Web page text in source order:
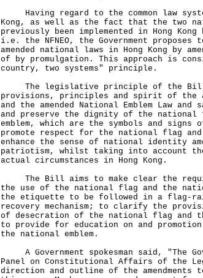
Having regard to the common law
Kong, as well as the fact that the two
previously been implemented in Hong
i.e. the NFNEO, the Government proposes
amended national laws in Hong Kong by
of by promulgation. This approach is
country, two systems" principle.
The legislative principle of the
provisions, principles and spirit of the
and the amended National Emblem Law
and preserve the dignity of the national
emblem, which are the symbols and
promote respect for the national flag and
enhance the sense of national identity
patriotism, whilst taking into account the
actual circumstances in Hong Kong.
The Bill aims to make clear the
the use of the national flag and the
the etiquette to be followed in a flag-
recovery mechanism; to clarify the
of desecration of the national flag and
to provide for education on and
the national emblem.
A Government spokesman said, "The
Panel on Constitutional Affairs of the
direction and outline of the amendments